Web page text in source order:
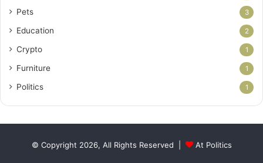
Pets 3
Education 2
Crypto 1
Furniture 1
Politics 1
© Copyright 2026, All Rights Reserved | At Politics